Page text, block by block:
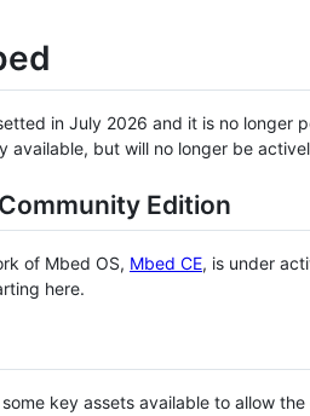
in July 2026 and it is no longer
available, but will no longer be
Edition
of Mbed OS, Mbed CE, is under
here.
key assets available to allow